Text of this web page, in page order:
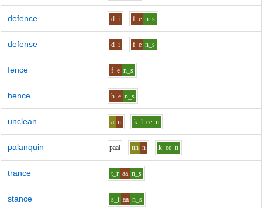
defence d i f e n_s
defense d i f e n_s
fence f e n_s
hence h e n_s
unclean a n k_l ee n
palanquin paal uh n k ee n
trance t_r aa n_s
stance s_t aa n_s